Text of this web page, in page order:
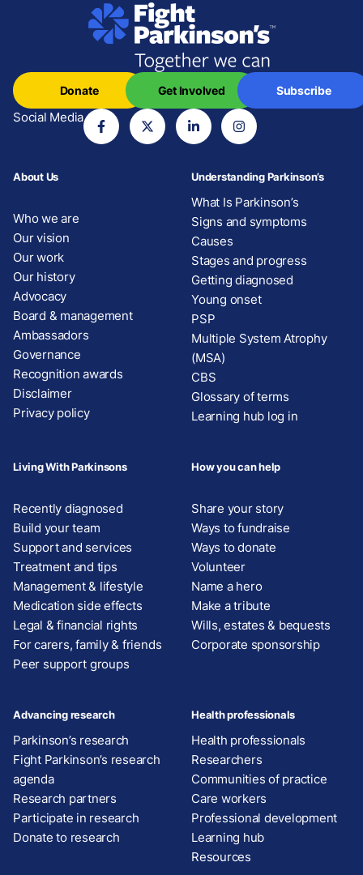
Social Media
Donate Get Involved Subscribe
About Us
Who we are
Our vision
Our work
Our history
Advocacy
Board & management
Ambassadors
Governance
Recognition awards
Disclaimer
Privacy policy
Understanding Parkinson’s
What Is Parkinson’s
Signs and symptoms
Causes
Stages and progress
Getting diagnosed
Young onset
PSP
Multiple System Atrophy
(MSA)
CBS
Glossary of terms
Learning hub log in
Living With Parkinsons
Recently diagnosed
Build your team
Support and services
Treatment and tips
Management & lifestyle
Medication side effects
Legal & financial rights
For carers, family & friends
Peer support groups
How you can help
Share your story
Ways to fundraise
Ways to donate
Volunteer
Name a hero
Make a tribute
Wills, estates & bequests
Corporate sponsorship
Advancing research
Parkinson’s research
Fight Parkinson’s research
agenda
Research partners
Participate in research
Donate to research
Health professionals
Health professionals
Researchers
Communities of practice
Care workers
Professional development
Learning hub
Resources